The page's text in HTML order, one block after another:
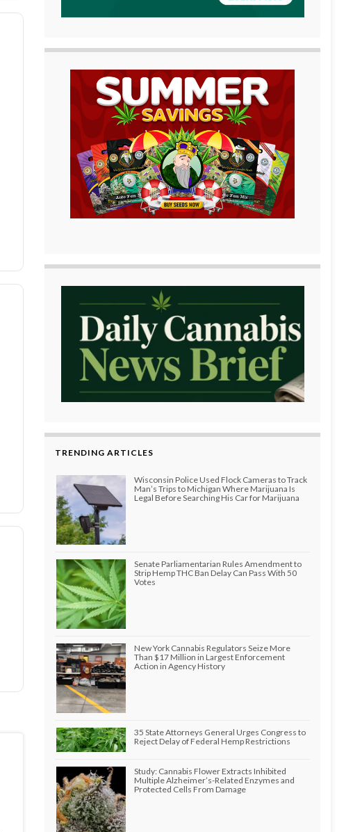
TRENDING ARTICLES
Wisconsin Police Used Flock Cameras to Track
Man’s Trips to Michigan Where Marijuana Is
Legal Before Searching His Car for Marijuana
Senate Parliamentarian Rules Amendment to
Strip Hemp THC Ban Delay Can Pass With 50
Votes
New York Cannabis Regulators Seize More
Than $17 Million in Largest Enforcement
Action in Agency History
35 State Attorneys General Urges Congress to
Reject Delay of Federal Hemp Restrictions
Study: Cannabis Flower Extracts Inhibited
Multiple Alzheimer’s-Related Enzymes and
Protected Cells From Damage